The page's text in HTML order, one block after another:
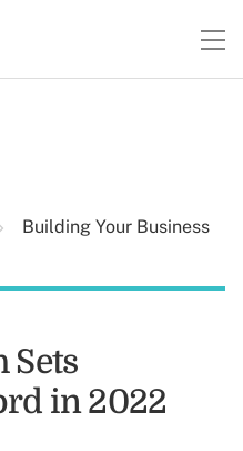
Building Your Business
Sets
in 2022